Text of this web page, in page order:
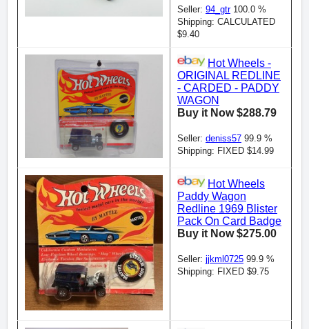
Seller: 94_gtr100.0 %
Shipping: CALCULATED
$9.40
Hot Wheels -
ORIGINAL REDLINE
- CARDED - PADDY
WAGON
Buy it Now $288.79
Seller: deniss57 99.9 %
Shipping: FIXED $14.99
Hot Wheels
Paddy Wagon
Redline 1969 Blister
Pack On Card Badge
Buy it Now $275.00
Seller: jjkml0725 99.9 %
Shipping: FIXED $9.75